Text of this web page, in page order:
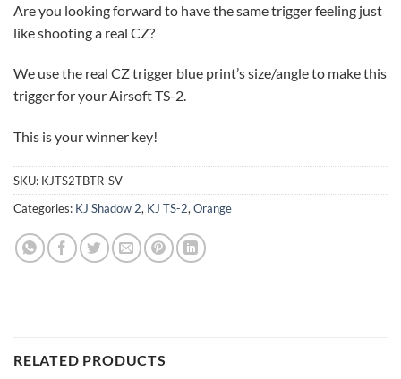
Are you looking forward to have the same trigger feeling just
like shooting a real CZ?
We use the real CZ trigger blue print’s size/angle to make this
trigger for your Airsoft TS-2.
This is your winner key!
SKU: KJTS2TBTR-SV
Categories: KJ Shadow 2, KJ TS-2, Orange
RELATED PRODUCTS